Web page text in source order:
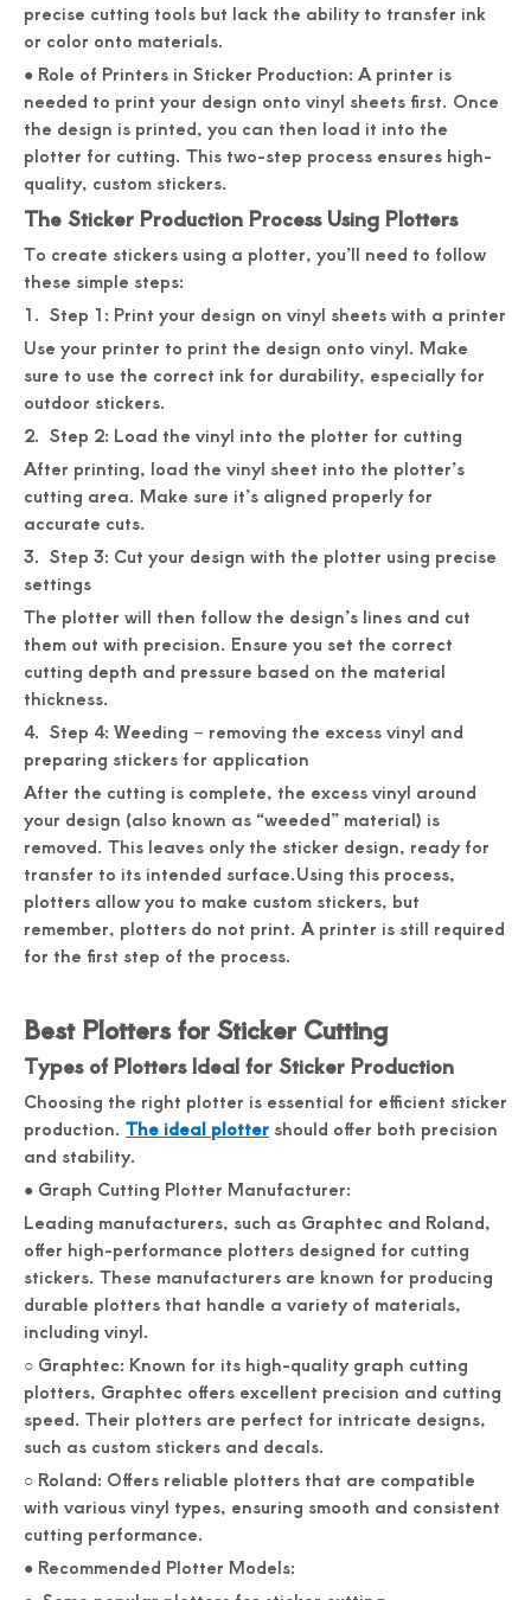
precise cutting tools but lack the ability to transfer ink
or color onto materials.
● Role of Printers in Sticker Production: A printer is
needed to print your design onto vinyl sheets first. Once
the design is printed, you can then load it into the
plotter for cutting. This two-step process ensures high-
quality, custom stickers.
The Sticker Production Process Using Plotters
To create stickers using a plotter, you’ll need to follow
these simple steps:
1. Step 1: Print your design on vinyl sheets with a printer
Use your printer to print the design onto vinyl. Make
sure to use the correct ink for durability, especially for
outdoor stickers.
2. Step 2: Load the vinyl into the plotter for cutting
After printing, load the vinyl sheet into the plotter’s
cutting area. Make sure it’s aligned properly for
accurate cuts.
3. Step 3: Cut your design with the plotter using precise
settings
The plotter will then follow the design’s lines and cut
them out with precision. Ensure you set the correct
cutting depth and pressure based on the material
thickness.
4. Step 4: Weeding – removing the excess vinyl and
preparing stickers for application
After the cutting is complete, the excess vinyl around
your design (also known as “weeded” material) is
removed. This leaves only the sticker design, ready for
transfer to its intended surface.Using this process,
plotters allow you to make custom stickers, but
remember, plotters do not print. A printer is still required
for the first step of the process.
Best Plotters for Sticker Cutting
Types of Plotters Ideal for Sticker Production
Choosing the right plotter is essential for efficient sticker
production. The ideal plotter should offer both precision
and stability.
● Graph Cutting Plotter Manufacturer:
Leading manufacturers, such as Graphtec and Roland,
offer high-performance plotters designed for cutting
stickers. These manufacturers are known for producing
durable plotters that handle a variety of materials,
including vinyl.
○ Graphtec: Known for its high-quality graph cutting
plotters, Graphtec offers excellent precision and cutting
speed. Their plotters are perfect for intricate designs,
such as custom stickers and decals.
○ Roland: Offers reliable plotters that are compatible
with various vinyl types, ensuring smooth and consistent
cutting performance.
● Recommended Plotter Models: